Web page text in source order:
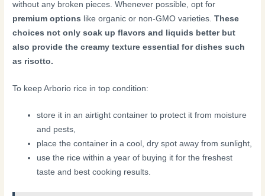
without any broken pieces. Whenever possible, opt for
premium options like organic or non-GMO varieties.These
choices not only soak up flavors and liquids better but
also provide the creamy texture essential for dishes such
as risotto.
To keep Arborio rice in top condition:
store it in an airtight container to protect it from moisture
and pests,
place the container in a cool, dry spot away from sunlight,
use the rice within a year of buying it for the freshest
taste and best cooking results.